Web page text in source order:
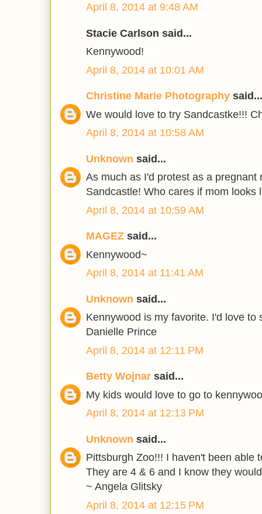
April 8, 2014 at 9:48 AM
Stacie Carlson said...
Kennywood!
April 8, 2014 at 10:01 AM
Christine Marie Photography said...
We would love to try Sandcastke!!!
April 8, 2014 at 10:58 AM
Unknown said...
As much as I'd protest as a pregnant
Sandcastle! Who cares if mom looks
April 8, 2014 at 10:59 AM
MAGEZ said...
Kennywood~
April 8, 2014 at 11:41 AM
Unknown said...
Kennywood is my favorite. I'd love to
Danielle Prince
April 8, 2014 at 12:11 PM
Betty Wojnar said...
My kids would love to go to
April 8, 2014 at 12:13 PM
Unknown said...
Pittsburgh Zoo!!! I haven't been able
They are 4 & 6 and I know they
~ Angela Glitsky
April 8, 2014 at 12:15 PM